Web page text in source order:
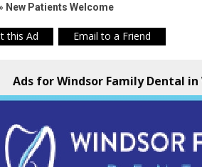
» New Patients Welcome
this Ad Email to a Friend
Ads for Windsor Family Dental in